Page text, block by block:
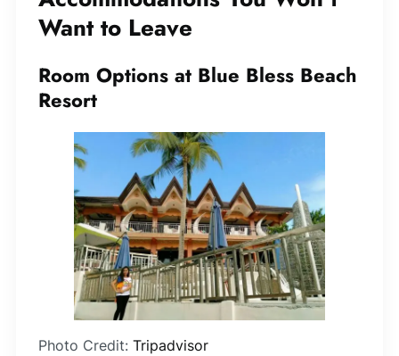
Want to Leave
Room Options at Blue Bless Beach
Resort
Photo Credit: Tripadvisor